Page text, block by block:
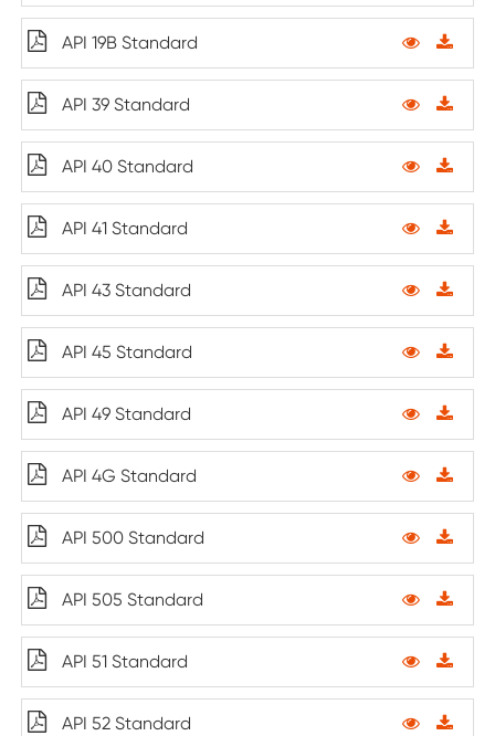
API 19B Standard
API 39 Standard
API 40 Standard
API 41 Standard
API 43 Standard
API 45 Standard
API 49 Standard
API 4G Standard
API 500 Standard
API 505 Standard
API 51 Standard
API 52 Standard